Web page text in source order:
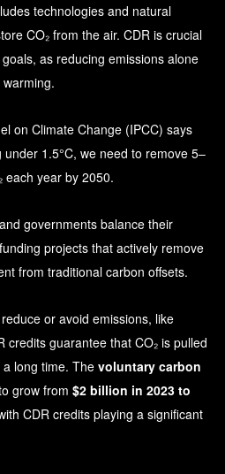
technologies and natural
CO₂ from the air. CDR is crucial
as reducing emissions alone
on Climate Change (IPCC) says
1.5°C, we need to remove 5–
each year by 2050.
governments balance their
projects that actively remove
from traditional carbon offsets.
or avoid emissions, like
credits guarantee that CO₂ is pulled
long time. The voluntary carbon
grow from $2 billion in 2023 to
CDR credits playing a significant